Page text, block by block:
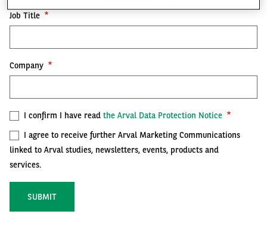
Job Title
Company
I confirm I have read the Arval Data Protection Notice
I agree to receive further Arval Marketing Communications
linked to Arval studies, newsletters, events, products and
services.